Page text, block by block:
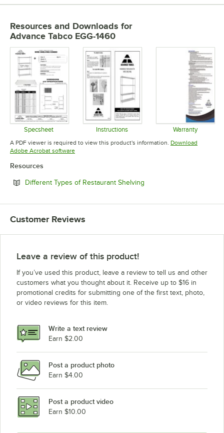
Resources and Downloads for
Advance Tabco EGG-1460
Specsheet
Opens in new tab
Instructions
Opens in new tab
Warranty
Opens in
A PDF viewer is required to view this product's information. Download
Adobe Acrobat softwareOpens in new tab
Resources
Different Types of Restaurant Shelving
Customer Reviews
Leave a review of this product!
If you’ve used this product, leave a review to tell us and other
customers what you thought about it. Receive up to $16 in
promotional credits for submitting one of the first text, photo,
or video reviews for this item.
Write a text review
Earn $2.00
Post a product photo
Earn $4.00
Post a product video
Earn $10.00